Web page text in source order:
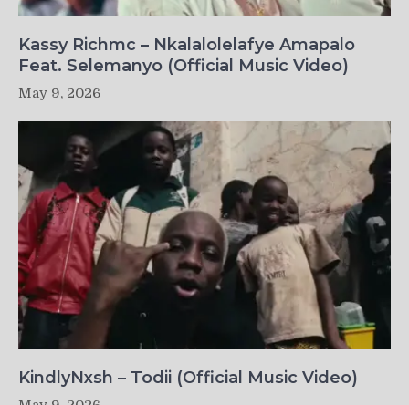
Kassy Richmc – Nkalalolelafye Amapalo
Feat. Selemanyo (Official Music Video)
May 9, 2026
KindlyNxsh – Todii (Official Music Video)